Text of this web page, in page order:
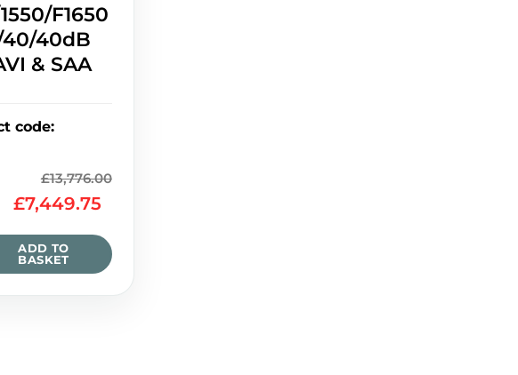
F1650
40dB
& SAA
code:
£13,776.00
£7,449.75
ADD TO
BASKET